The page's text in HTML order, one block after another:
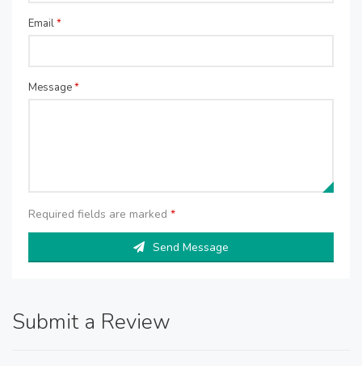
Email*
Message*
Required fields are marked *
Send Message
Submit a Review